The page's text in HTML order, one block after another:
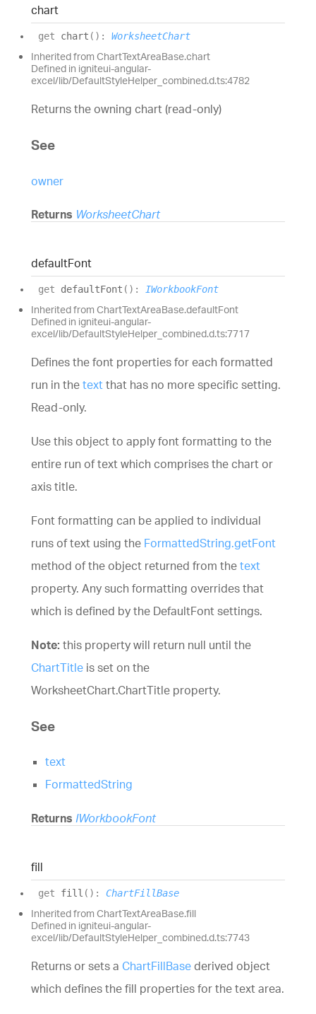
chart
get chart ( ) : WorksheetChart
Inherited from ChartTextAreaBase.chart
Defined in igniteui-angular-
excel/lib/DefaultStyleHelper_combined.d.ts:4782
Returns the owning chart (read-only)
See
owner
Returns WorksheetChart
defaultFont
get defaultFont ( ) : IWorkbookFont
Inherited from ChartTextAreaBase.defaultFont
Defined in igniteui-angular-
excel/lib/DefaultStyleHelper_combined.d.ts:7717
Defines the font properties for each formatted
run in the text that has no more specific setting.
Read-only.
Use this object to apply font formatting to the
entire run of text which comprises the chart or
axis title.
Font formatting can be applied to individual
runs of text using the FormattedString.getFont
method of the object returned from the text
property. Any such formatting overrides that
which is defined by the DefaultFont settings.
Note: this property will return null until the
ChartTitle is set on the
WorksheetChart.ChartTitle property.
See
text
FormattedString
Returns IWorkbookFont
fill
get fill ( ) : ChartFillBase
Inherited from ChartTextAreaBase.fill
Defined in igniteui-angular-
excel/lib/DefaultStyleHelper_combined.d.ts:7743
Returns or sets a ChartFillBase derived object
which defines the fill properties for the text area.